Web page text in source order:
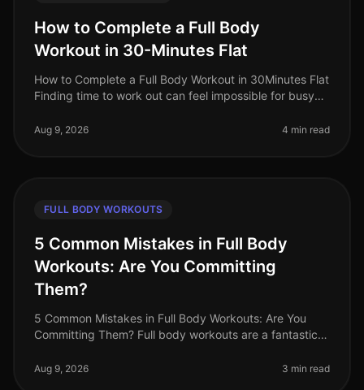
How to Complete a Full Body
Workout in 30-Minutes Flat
How to Complete a Full Body Workout in 30Minutes Flat
Finding time to work out can feel impossible for busy
commitments, sque
Aug 9, 2026 4 min read
FULL BODY WORKOUTS
5 Common Mistakes in Full Body
Workouts: Are You Committing
Them?
5 Common Mistakes in Full Body Workouts: Are You
Committing Them? Full body workouts are a fantastic
groups in a single session
Aug 9, 2026 3 min read